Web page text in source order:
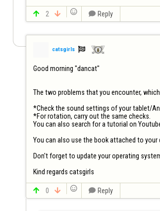
 2    Reply
catsgirls 
Good morning "dancat"
The two problems that you encounter,
*Check the sound settings of your tablet/
*For rotation, carry out the same checks.
You can also search for a tutorial on
You can also use the book attached to
Don't forget to update your operating
Kind regards catsgirls
 0    Reply